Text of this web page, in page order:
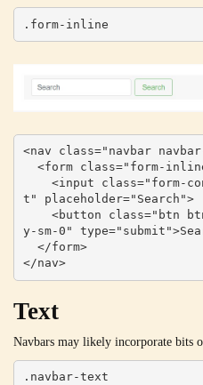
.form-inline
<nav class="navbar
t" placeholder="Search">
y-sm-0"
</nav>
Text
Navbars may likely incorporate bits
.navbar-text